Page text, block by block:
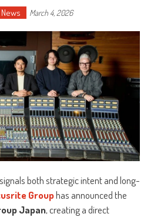
News March 4, 2026
both strategic intent and long-
Grouphas announced the
Japan, creating a direct